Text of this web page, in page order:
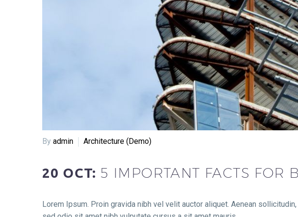
By admin Architecture (Demo)
20 OCT: 5 IMPORTANT FACTS FOR
Lorem Ipsum. Proin gravida nibh vel velit auctor aliquet. Aenean